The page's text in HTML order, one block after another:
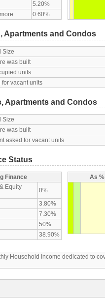
5.20%
0.60%
Apartments and Condos
Size
was built
units
vacant units
Apartments and Condos
Size
was built
asked for vacant units
Status
Finance
Equity
0%
3.80%
7.30%
50%
38.90%
As
Household Income dedicated to